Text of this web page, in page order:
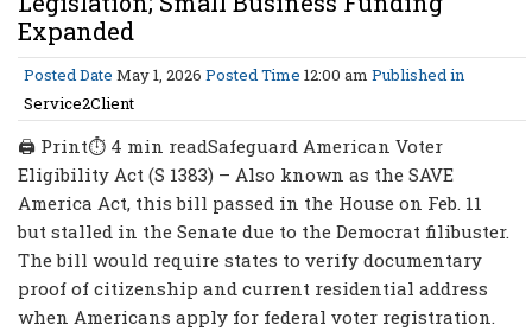
Expanded
Posted Date May 1, 2026 Posted Time 12:00 am Published in
Service2Client
🖨 Print⏱ 4 min readSafeguard American Voter
Eligibility Act (S 1383) – Also known as the SAVE
America Act, this bill passed in the House on Feb. 11
but stalled in the Senate due to the Democrat filibuster.
The bill would require states to verify documentary
proof of citizenship and current residential address
when Americans apply for federal voter registration.